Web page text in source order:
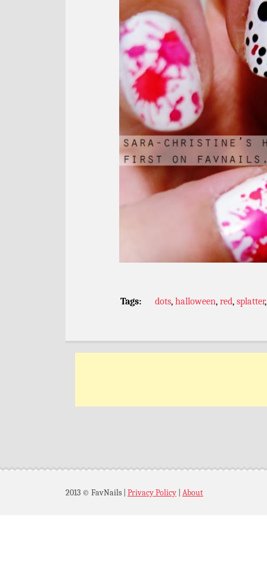
Tags: dots, halloween, red, splatter
2013 © FavNails Privacy Policy About